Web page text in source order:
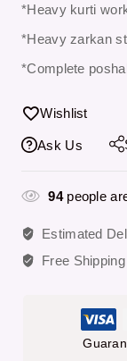
*Heavy kurti
*Heavy zarkan
*Complete
Wishlist
Ask Us
94people
Estimated
Free